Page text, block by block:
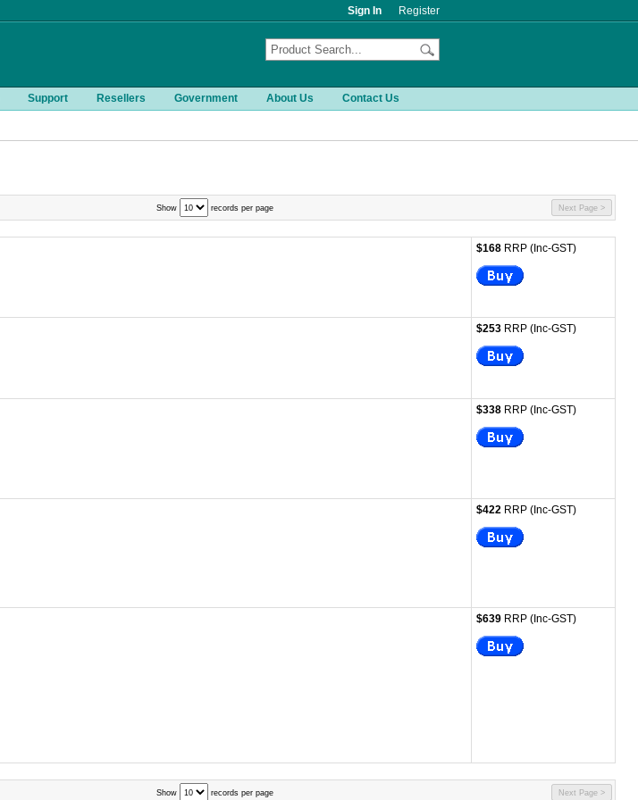
Sign In Register
Support Resellers Government About Us Contact Us
Show records per page Next Page >
$168 RRP (Inc-GST)
$253 RRP (Inc-GST)
$338 RRP (Inc-GST)
$422 RRP (Inc-GST)
$639 RRP (Inc-GST)
Show records per page Next Page >